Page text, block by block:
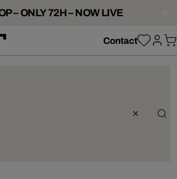
– ONLY 72H – NOW LIVE
Contact